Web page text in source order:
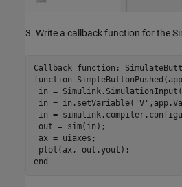
3. Write a callback function for the
Callback function:
function
in = Simulink.SimulationInput(
in = in.setVariable( 'V'
in =
out = sim(in);
ax = uiaxes;
end